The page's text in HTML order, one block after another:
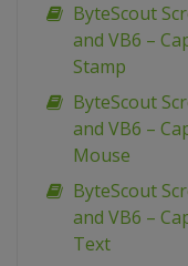
ByteScout
and VB6 –
Stamp
ByteScout
and VB6 –
Mouse
ByteScout
and VB6 –
Text